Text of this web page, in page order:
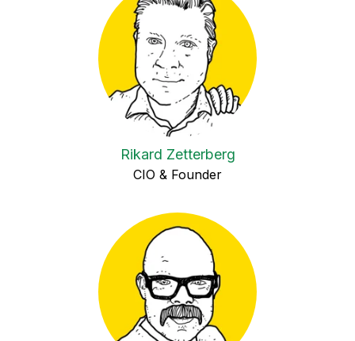
Rikard Zetterberg
CIO & Founder